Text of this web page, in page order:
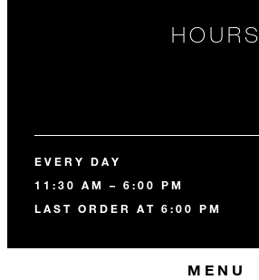
HOURS
EVERY DAY
11:30 AM – 6:00 PM
LAST ORDER AT 6:00 PM
MENU